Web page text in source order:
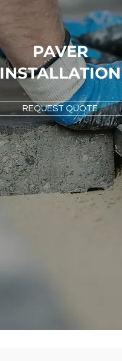
PAVER
INSTALLATION
REQUEST QUOTE